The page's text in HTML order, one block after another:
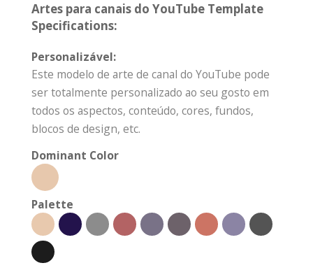
Artes para canais do YouTube Template
Specifications:
Personalizável:
Este modelo de arte de canal do YouTube pode
ser totalmente personalizado ao seu gosto em
todos os aspectos, conteúdo, cores, fundos,
blocos de design, etc.
Dominant Color
Palette